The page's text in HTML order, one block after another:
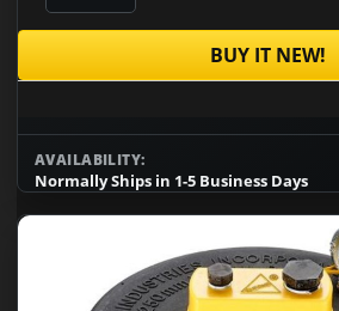
BUY IT NEW!
AVAILABILITY:
Normally Ships in 1-5 Business Days